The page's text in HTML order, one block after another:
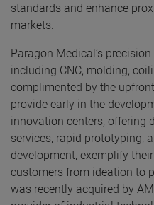
standards and enhance
markets.
Paragon Medical’s
including CNC, molding,
complimented by the
provide early in the
innovation centers, offering
services, rapid prototyping,
development, exemplify
customers from ideation to
was recently acquired by